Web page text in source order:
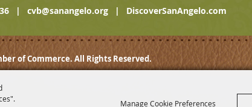
Manage Cookie Preferences
| cvb@sanangelo.org | DiscoverSanAngelo.com
of Commerce. All Rights Reserved.